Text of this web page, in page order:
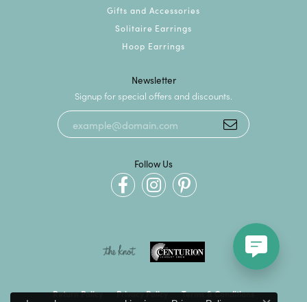
Gifts and Accessories
Solitaire Earrings
Hoop Earrings
Newsletter
Signup for special offers and discounts.
Follow Us
Return Policy Privacy Policy Terms & Conditions